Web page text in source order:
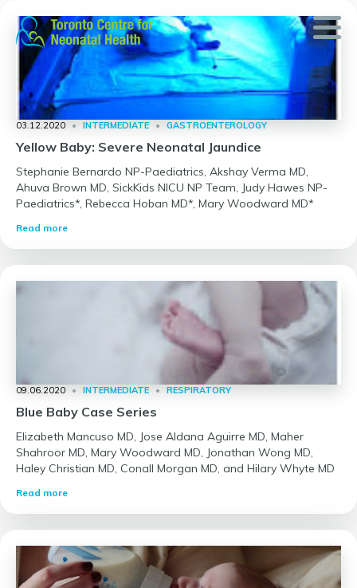
content
03.12.2020 • INTERMEDIATE • GASTROENTEROLOGY
Yellow Baby: Severe Neonatal Jaundice
Stephanie Bernardo NP-Paediatrics, Akshay Verma MD,
Ahuva Brown MD, SickKids NICU NP Team, Judy Hawes NP-
Paediatrics*, Rebecca Hoban MD*, Mary Woodward MD*
Read more
09.06.2020 • INTERMEDIATE • RESPIRATORY
Blue Baby Case Series
Elizabeth Mancuso MD, Jose Aldana Aguirre MD, Maher
Shahroor MD, Mary Woodward MD, Jonathan Wong MD,
Haley Christian MD, Conall Morgan MD, and Hilary Whyte MD
Read more